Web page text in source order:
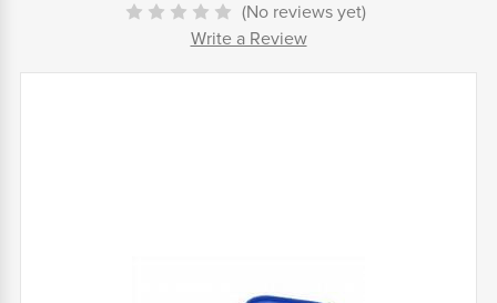
(No reviews yet)
Write a Review